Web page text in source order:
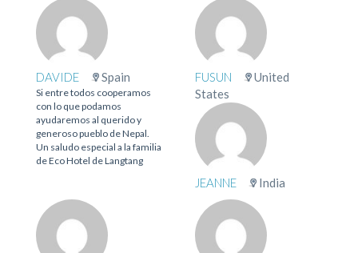
DAVIDE Spain
Si entre todos cooperamos
con lo que podamos
ayudaremos al querido y
generoso pueblo de Nepal.
Un saludo especial a la familia
de Eco Hotel de Langtang
FUSUN
United
States
JEANNE India